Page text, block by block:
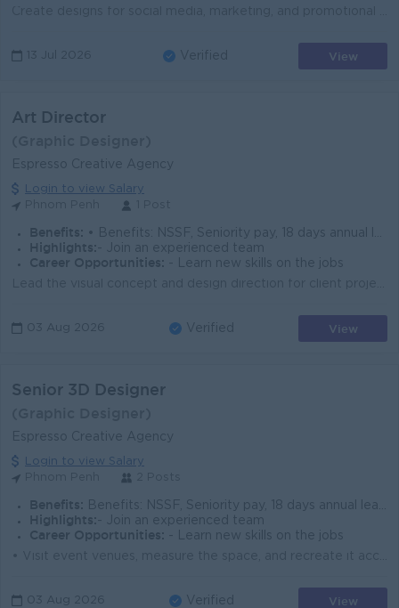
13 Jul 2026 Verified View
Art Director
Espresso Creative Agency
Login to view Salary
Benefits: • Benefits: NSSF, Seniority pay, 18 days annual leave • Compliance: Full obedience to Cambodia labor laws
Highlights: - Join an experienced team
Career Opportunities:
- Learn new skills on the jobs
03 Aug 2026 Verified View
Senior 3D Designer
Espresso Creative Agency
Login to view Salary
Benefits: Benefits: NSSF, Seniority pay, 18 days annual leave • Compliance: Full obedience to Cambodia labor laws
Highlights: - Join an experienced team
Career Opportunities:
- Learn new skills on the jobs
03 Aug 2026 Verified View